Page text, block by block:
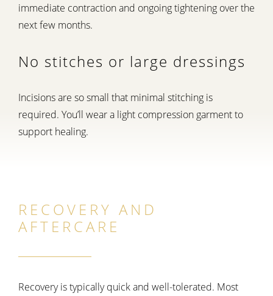
immediate contraction and ongoing tightening over the
next few months.
No stitches or large dressings
Incisions are so small that minimal stitching is
required. You’ll wear a light compression garment to
support healing.
RECOVERY AND
AFTERCARE
Recovery is typically quick and well-tolerated. Most